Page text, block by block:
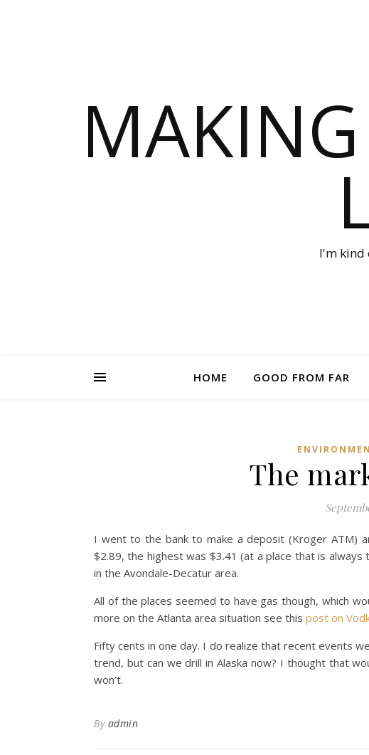
I'm kind
HOME GOOD FROM FAR
The
I went to the bank to make a deposit (Kroger ATM)
$2.89, the highest was $3.41 (at a place that is
in the Avondale-Decatur area.
All of the places seemed to have gas though, which
more on the Atlanta area situation see this post on
Fifty cents in one day. I do realize that recent events
trend, but can we drill in Alaska now? I thought that
won’t.
By admin